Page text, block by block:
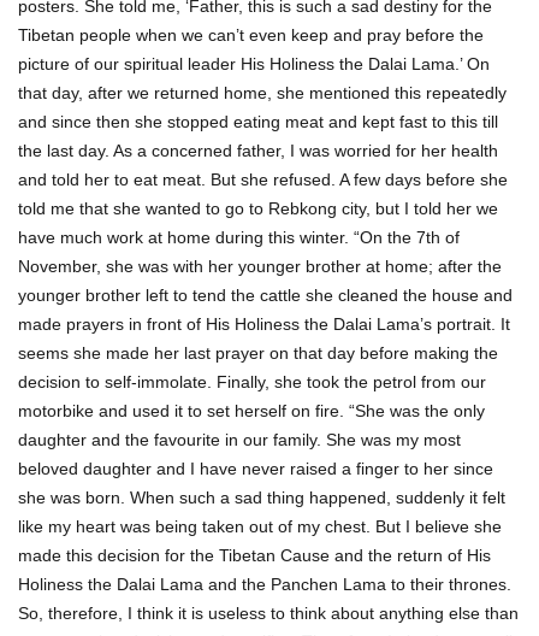
posters. She told me, ‘Father, this is such a sad destiny for the
Tibetan people when we can’t even keep and pray before the
picture of our spiritual leader His Holiness the Dalai Lama.’ On
that day, after we returned home, she mentioned this repeatedly
and since then she stopped eating meat and kept fast to this till
the last day. As a concerned father, I was worried for her health
and told her to eat meat. But she refused. A few days before she
told me that she wanted to go to Rebkong city, but I told her we
have much work at home during this winter. “On the 7th of
November, she was with her younger brother at home; after the
younger brother left to tend the cattle she cleaned the house and
made prayers in front of His Holiness the Dalai Lama’s portrait. It
seems she made her last prayer on that day before making the
decision to self-immolate. Finally, she took the petrol from our
motorbike and used it to set herself on fire. “She was the only
daughter and the favourite in our family. She was my most
beloved daughter and I have never raised a finger to her since
she was born. When such a sad thing happened, suddenly it felt
like my heart was being taken out of my chest. But I believe she
made this decision for the Tibetan Cause and the return of His
Holiness the Dalai Lama and the Panchen Lama to their thrones.
So, therefore, I think it is useless to think about anything else than